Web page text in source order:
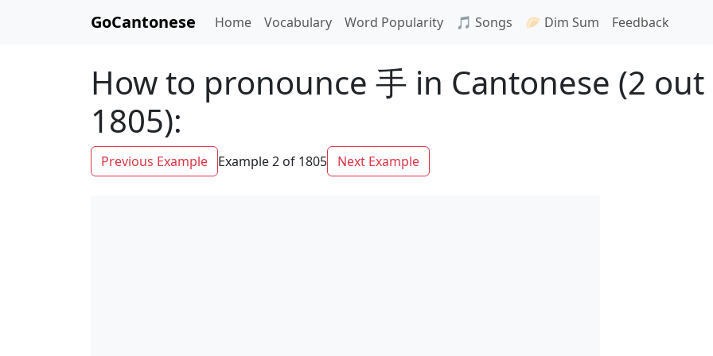
GoCantonese Home Vocabulary Word Popularity 🎵 Songs 🥟 Dim Sum Feedback
How to pronounce 手 in Cantonese (2
1805):
Previous Example Example 2 of 1805 Next Example